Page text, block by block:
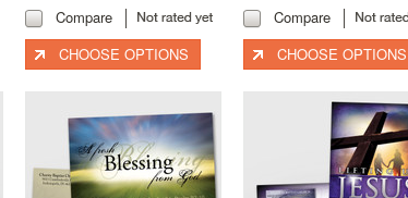
Compare
CHOOSE OPTIONS
Compare
CHOOSE OPTIONS